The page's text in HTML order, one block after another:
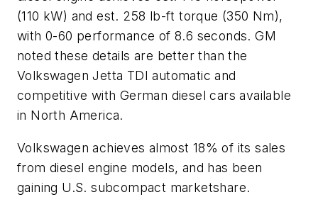
(110 kW) and est. 258 lb-ft torque (350 Nm),
with 0-60 performance of 8.6 seconds. GM
noted these details are better than the
Volkswagen Jetta TDI automatic and
competitive with German diesel cars available
in North America.
Volkswagen achieves almost 18% of its sales
from diesel engine models, and has been
gaining U.S. subcompact marketshare.